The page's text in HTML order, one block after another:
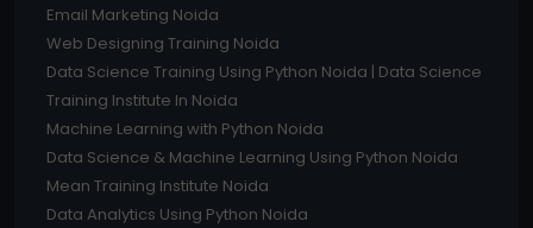
Email Marketing Noida
Web Designing Training Noida
Data Science Training Using Python Noida | Data Science
Training Institute In Noida
Machine Learning with Python Noida
Data Science & Machine Learning Using Python Noida
Mean Training Institute Noida
Data Analytics Using Python Noida